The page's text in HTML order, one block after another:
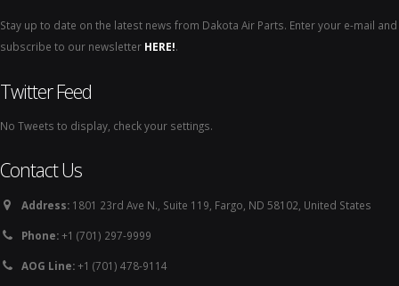
Stay up to date on the latest news from Dakota Air Parts. Enter your e-mail and
subscribe to our newsletter HERE!.
Twitter Feed
No Tweets to display, check your settings.
Contact Us
Address: 1801 23rd Ave N., Suite 119, Fargo, ND 58102, United States
Phone:+1 (701) 297-9999
AOG Line:+1 (701) 478-9114